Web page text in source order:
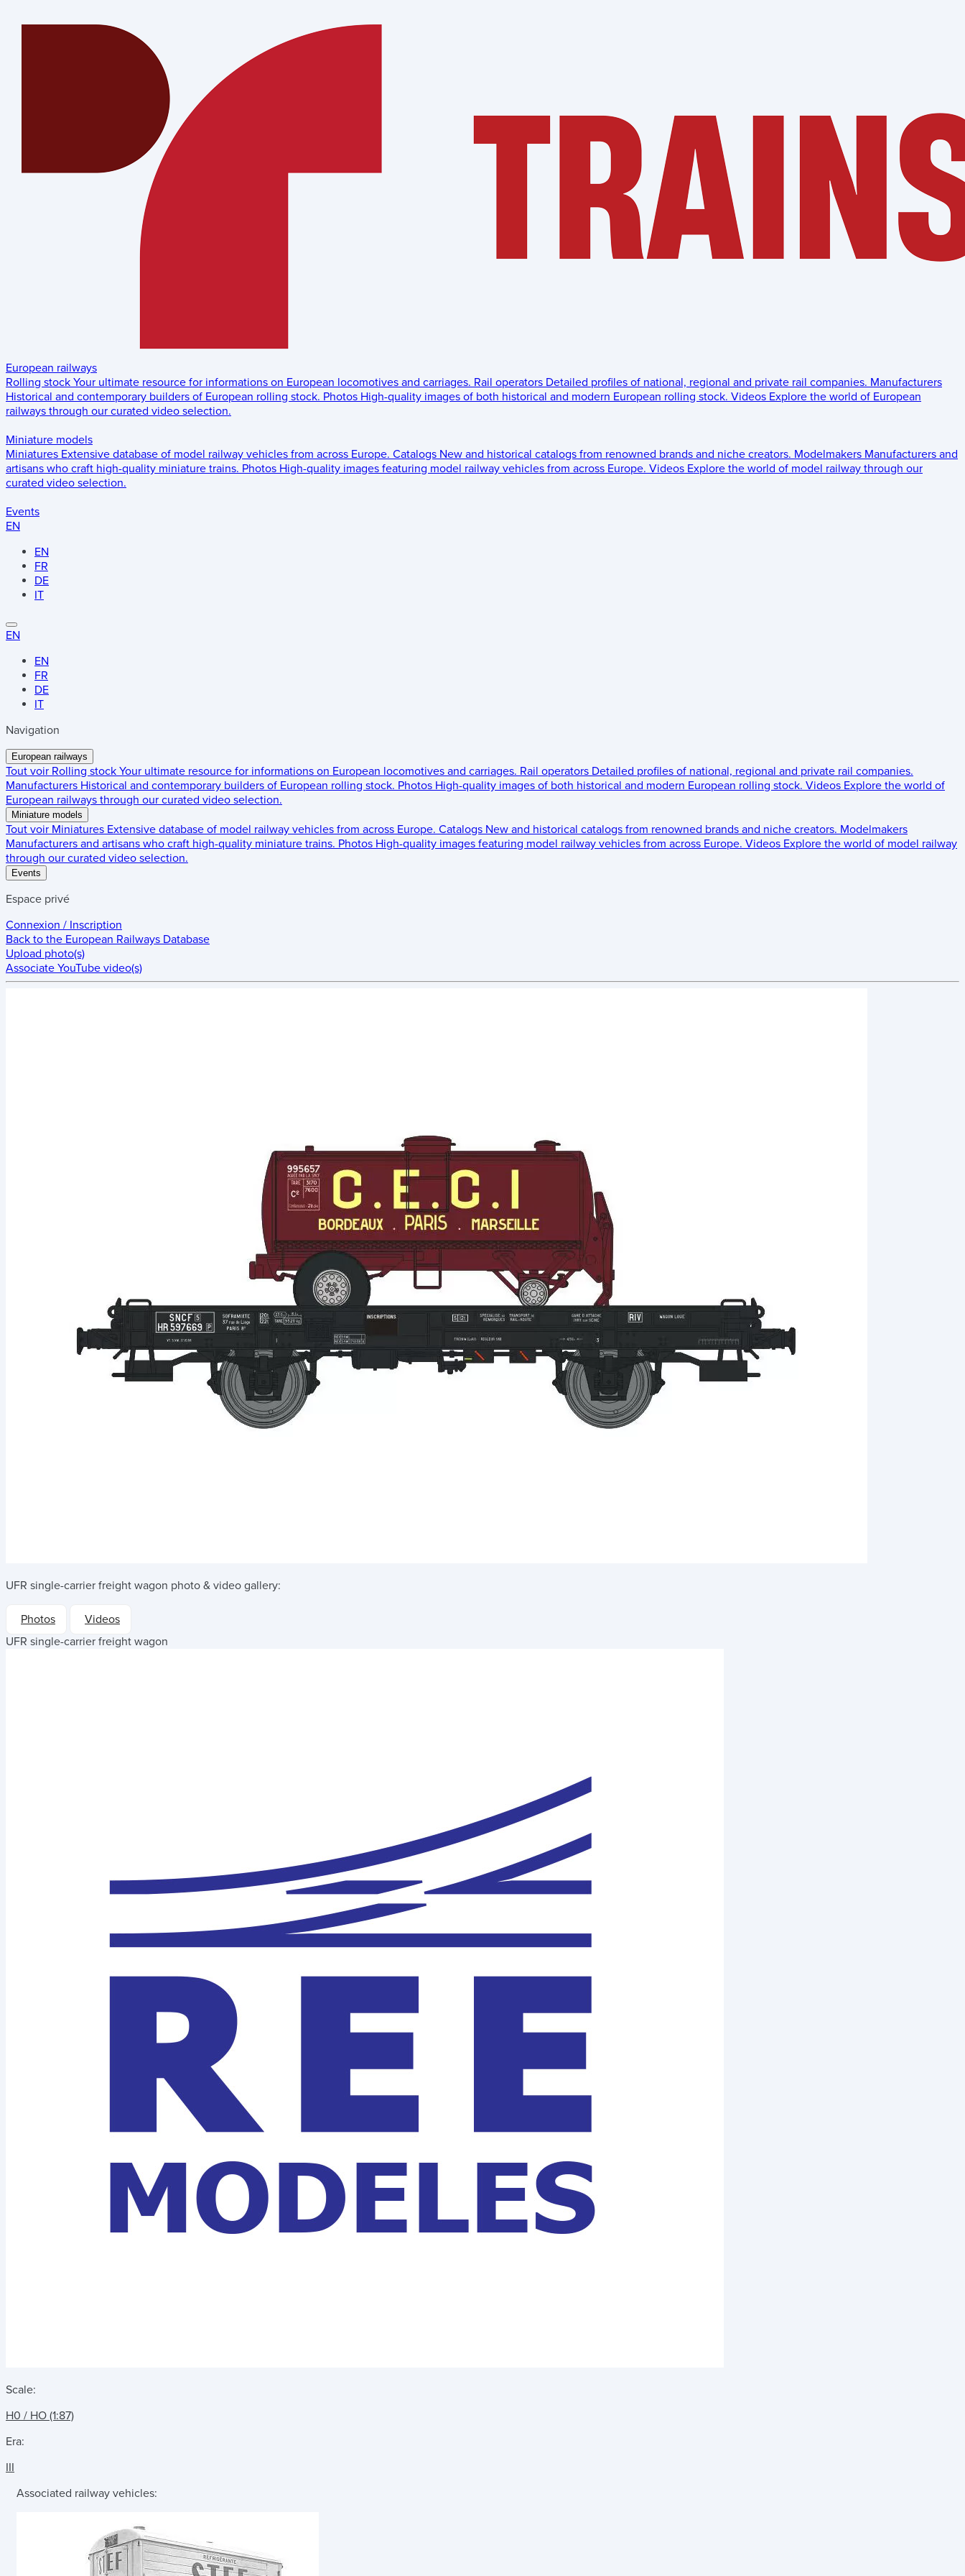
European railways
Rolling stock Your ultimate resource for informations on European locomotives and carriages. Rail operators Detailed profiles of national, regional and private rail companies. Manufacturers
Historical and contemporary builders of European rolling stock. Photos High-quality images of both historical and modern European rolling stock. Videos Explore the world of European
railways through our curated video selection.
Miniature models
Miniatures Extensive database of model railway vehicles from across Europe. Catalogs New and historical catalogs from renowned brands and niche creators. Modelmakers Manufacturers and
artisans who craft high-quality miniature trains. Photos High-quality images featuring model railway vehicles from across Europe. Videos Explore the world of model railway through our
curated video selection.
Events
EN
EN
FR
DE
IT
EN
EN
FR
DE
IT
Navigation
European railways
Tout voir Rolling stock Your ultimate resource for informations on European locomotives and carriages. Rail operators Detailed profiles of national, regional and private rail companies.
Manufacturers Historical and contemporary builders of European rolling stock. Photos High-quality images of both historical and modern European rolling stock. Videos Explore the world of
European railways through our curated video selection.
Miniature models
Tout voir Miniatures Extensive database of model railway vehicles from across Europe. Catalogs New and historical catalogs from renowned brands and niche creators. Modelmakers
Manufacturers and artisans who craft high-quality miniature trains. Photos High-quality images featuring model railway vehicles from across Europe. Videos Explore the world of model railway
through our curated video selection.
Events
Espace privé
Connexion / Inscription
Back to the European Railways Database
Upload photo(s)
Associate YouTube video(s)
UFR single-carrier freight wagon photo & video gallery:
Photos
Videos
UFR single-carrier freight wagon
Scale:
H0 / HO (1:87)
Era:
III
Associated railway vehicles: